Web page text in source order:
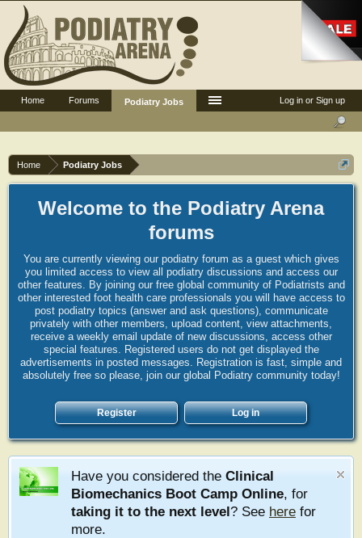
Home Podiatry Jobs
Welcome to the Podiatry Arena
forums
You are currently viewing our podiatry forum as a guest which gives
you limited access to view all podiatry discussions and access our
other features. By joining our free global community of Podiatrists and
other interested foot health care professionals you will have access to
post podiatry topics (answer and ask questions), communicate
privately with other members, upload content, view attachments,
receive a weekly email update of new discussions, access other
special features. Registered users do not get displayed the
advertisements in posted messages. Registration is fast, simple and
absolutely free so please, join our global Podiatry community today!
Register Log in
Have you considered the Clinical
Biomechanics Boot Camp Online, for
taking it to the next level? See here for
more.
Log in or Sign up
Home Forums Podiatry Jobs